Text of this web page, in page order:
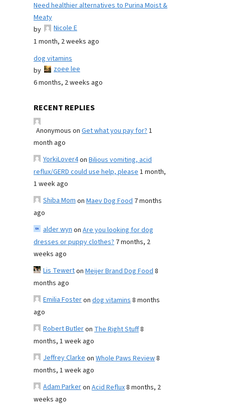
Need healthier alternatives to Purina Moist &
Meaty
by
Nicole E
1 month, 2 weeks ago
dog vitamins
by
zoee lee
6 months, 2 weeks ago
RECENT REPLIES
Anonymous on Get what you pay for?1
month ago
YorkiLover4on Bilious vomiting, acid
reflux/GERD could use help, please1 month,
1 week ago
Shiba Momon Maev Dog Food 7 months
ago
alder wynon Are you looking for dog
dresses or puppy clothes? 7 months, 2
weeks ago
Lis Tewerton Meijer Brand Dog Food8
months ago
Emilia Fosteron dog vitamins8 months
ago
Robert Butleron The Right Stuff8
months, 1 week ago
Jeffrey Clarkeon Whole Paws Review8
months, 1 week ago
Adam Parkeron Acid Reflux8 months, 2
weeks ago